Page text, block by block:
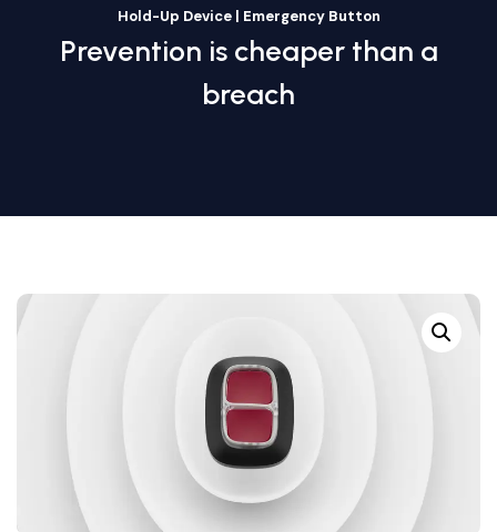
Hold-Up Device | Emergency Button
Prevention is cheaper than a
breach